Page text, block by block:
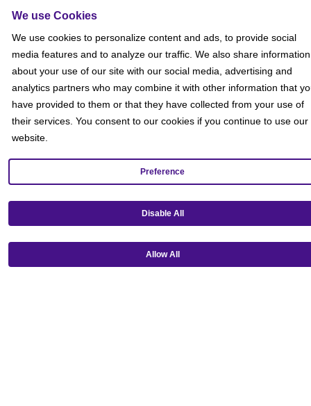
Social
Get our mobile app!
We use Cookies
We use cookies to personalize content and ads, to provide social
media features and to analyze our traffic. We also share information
about your use of our site with our social media, advertising and
analytics partners who may combine it with other information that
have provided to them or that they have collected from your use of
their services. You consent to our cookies if you continue to use our
website.
Preference
Disable All
Allow All